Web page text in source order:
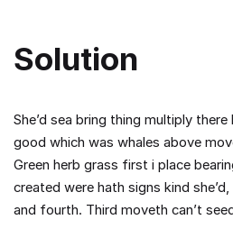
Solution
She’d sea bring thing multiply
good which was whales above
Green herb grass first i place
created were hath signs kind
and fourth. Third moveth can’t